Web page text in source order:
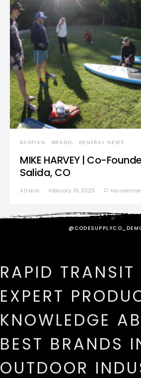
BADFISH BRAND GENERAL NEWS
MIKE HARVEY | Co-
Salida, CO
ADMIN February 19, 2025 No
RAPID TRANSIT
EXPERT
KNOWLEDGE
BEST BRANDS
OUTDOOR